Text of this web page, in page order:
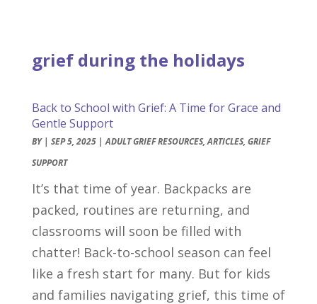
grief during the holidays
Back to School with Grief: A Time for Grace and
Gentle Support
BY | SEP 5, 2025|ADULT GRIEF RESOURCES,ARTICLES, GRIEF
SUPPORT
It’s that time of year. Backpacks are
packed, routines are returning, and
classrooms will soon be filled with
chatter! Back-to-school season can feel
like a fresh start for many. But for kids
and families navigating grief, this time of